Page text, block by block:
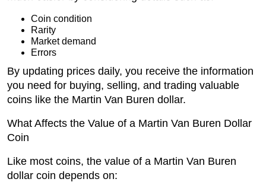
Coin condition
Rarity
Market demand
Errors
By updating prices daily, you receive the information
you need for buying, selling, and trading valuable
coins like the Martin Van Buren dollar.
What Affects the Value of a Martin Van Buren Dollar
Coin
Like most coins, the value of a Martin Van Buren
dollar coin depends on: